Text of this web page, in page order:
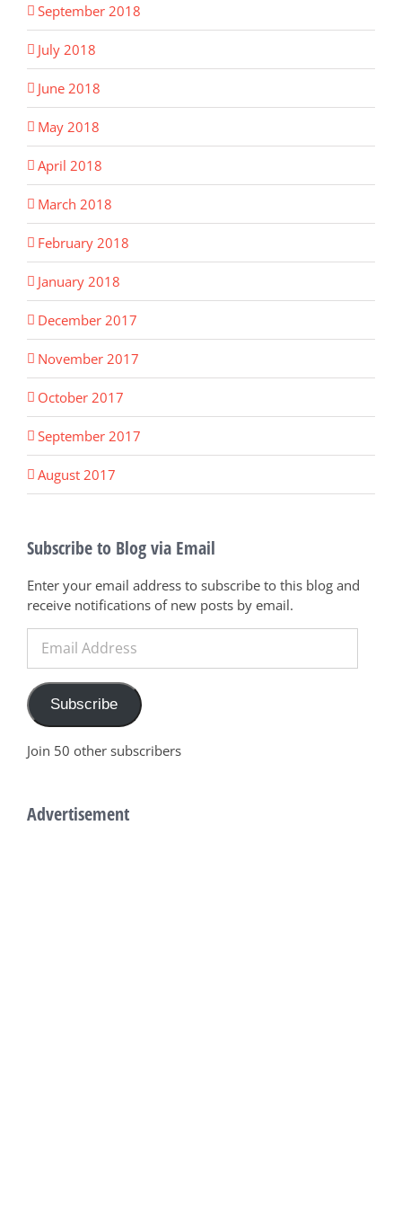
September 2018
July 2018
June 2018
May 2018
April 2018
March 2018
February 2018
January 2018
December 2017
November 2017
October 2017
September 2017
August 2017
Subscribe to Blog via Email
Enter your email address to subscribe to this blog and
receive notifications of new posts by email.
Address
Subscribe
Join 50 other subscribers
Advertisement